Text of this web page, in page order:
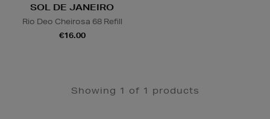
SOL DE JANEIRO
Rio Deo Cheirosa 68 Refill
€16.00
Showing 1 of 1 products